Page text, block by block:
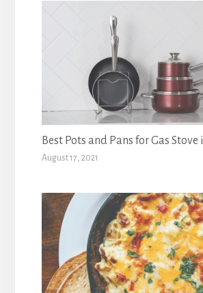
Best Pots and Pans for Gas Stove
August 17, 2021